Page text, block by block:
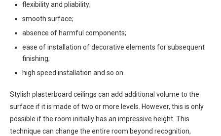
flexibility and pliability;
smooth surface;
absence of harmful components;
ease of installation of decorative elements for subsequent
finishing;
high speed installation and so on.
Stylish plasterboard ceilings can add additional volume to the
surface if it is made of two or more levels. However, this is only
possible if the room initially has an impressive height. This
technique can change the entire room beyond recognition,